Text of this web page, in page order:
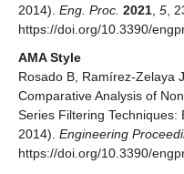
2014). Eng. Proc. 2021, 5,
https://doi.org/10.3390/
AMA Style
Rosado B, Ramírez-Zelaya
Comparative Analysis of
Series Filtering Techniques:
2014). Engineering
https://doi.org/10.3390/